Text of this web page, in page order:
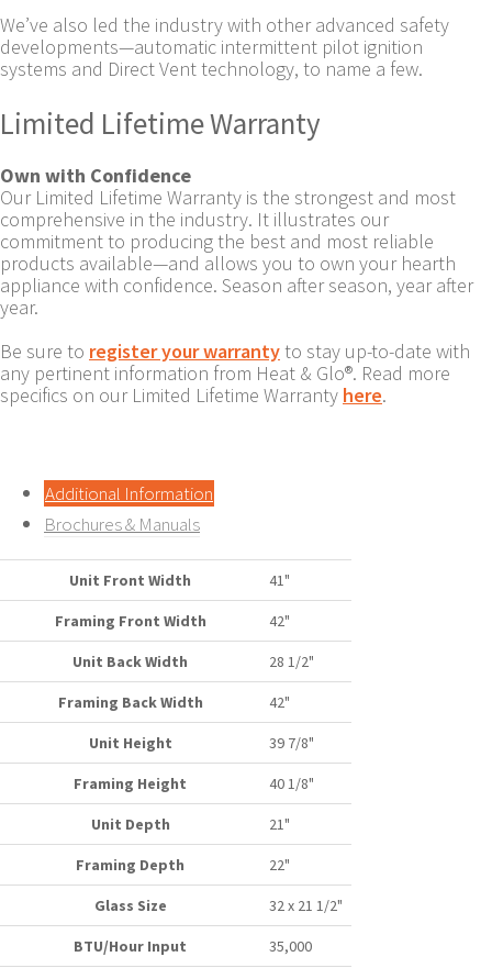
We’ve also led the industry with other advanced safety
developments—automatic intermittent pilot ignition
systems and Direct Vent technology, to name a few.
Limited Lifetime Warranty
Own with Confidence
Our Limited Lifetime Warranty is the strongest and most
comprehensive in the industry. It illustrates our
commitment to producing the best and most reliable
products available—and allows you to own your hearth
appliance with confidence. Season after season, year after
year.
Be sure to register your warrantyto stay up-to-date with
any pertinent information from Heat & Glo®. Read more
specifics on our Limited Lifetime Warranty here.
Additional Information
Brochures & Manuals
Unit Front Width 41"
Framing Front Width 42"
Unit Back Width 28 1/2"
Framing Back Width 42"
Unit Height 39 7/8"
Framing Height 40 1/8"
Unit Depth 21"
Framing Depth 22"
Glass Size 32 x 21 1/2"
BTU/Hour Input 35,000